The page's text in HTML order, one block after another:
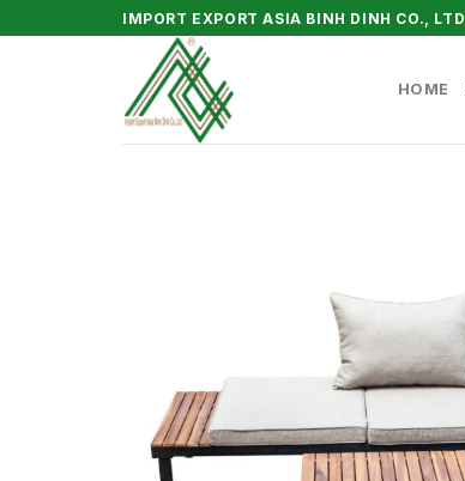
to
IMPORT EXPORT ASIA BINH DINH CO., LTD
HOME